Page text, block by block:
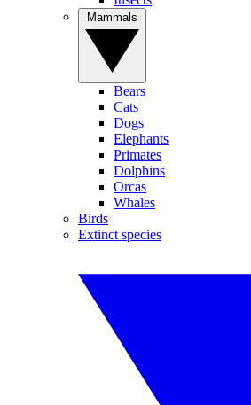
Bears
Cats
Dogs
Elephants
Primates
Dolphins
Orcas
Whales
Birds
Extinct species